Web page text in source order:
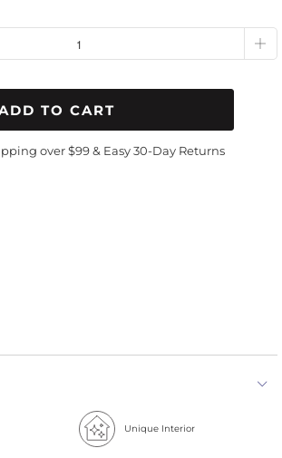
TO CART
over $99 & Easy 30-Day Returns
Unique Interior